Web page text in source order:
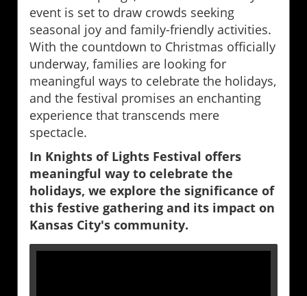
event is set to draw crowds seeking
seasonal joy and family-friendly activities.
With the countdown to Christmas officially
underway, families are looking for
meaningful ways to celebrate the holidays,
and the festival promises an enchanting
experience that transcends mere
spectacle.
In Knights of Lights Festival offers
meaningful way to celebrate the
holidays, we explore the significance of
this festive gathering and its impact on
Kansas City's community.